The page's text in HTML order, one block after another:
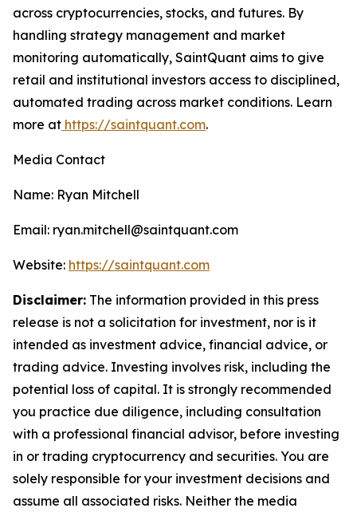
across cryptocurrencies, stocks, and futures. By
handling strategy management and market
monitoring automatically, SaintQuant aims to give
retail and institutional investors access to disciplined,
automated trading across market conditions. Learn
more at https://saintquant.com.
Media Contact
Name: Ryan Mitchell
Email: ryan.mitchell@saintquant.com
Website: https://saintquant.com
Disclaimer: The information provided in this press
release is not a solicitation for investment, nor is it
intended as investment advice, financial advice, or
trading advice. Investing involves risk, including the
potential loss of capital. It is strongly recommended
you practice due diligence, including consultation
with a professional financial advisor, before investing
in or trading cryptocurrency and securities. You are
solely responsible for your investment decisions and
assume all associated risks. Neither the media